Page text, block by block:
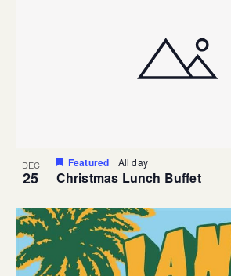
DEC
25
Featured All day
Christmas Lunch Buffet